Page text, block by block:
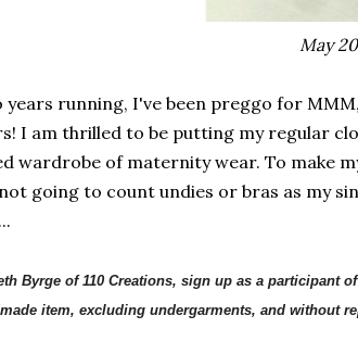
May
years running, I've been preggo for
I am thrilled to be putting my regular
wardrobe of maternity wear. To make
going to count undies or bras as my
Byrge of 110 Creations, sign up as a participant
item, excluding undergarments, and without